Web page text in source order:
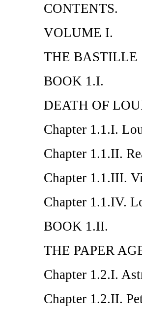
CONTENTS.
VOLUME I.
THE BASTILLE
BOOK 1.I.
DEATH OF
Chapter 1.1.I.
Chapter 1.1.II.
Chapter 1.1.III.
Chapter 1.1.IV.
BOOK 1.II.
THE PAPER
Chapter 1.2.I.
Chapter 1.2.II.